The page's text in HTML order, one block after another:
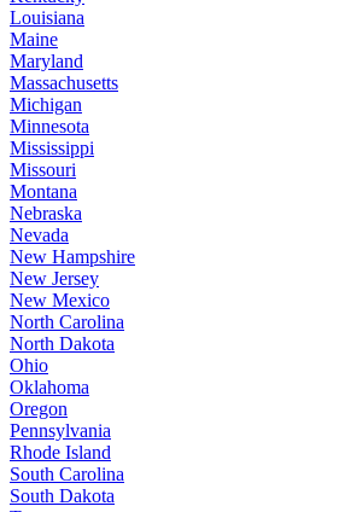
Louisiana
Maine
Maryland
Massachusetts
Michigan
Minnesota
Mississippi
Missouri
Montana
Nebraska
Nevada
New Hampshire
New Jersey
New Mexico
North Carolina
North Dakota
Ohio
Oklahoma
Oregon
Pennsylvania
Rhode Island
South Carolina
South Dakota